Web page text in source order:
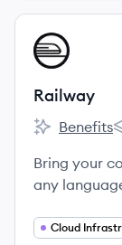
View
RA
Railway
Railway's
Benefits
Bring your
any
shipping
Cloud